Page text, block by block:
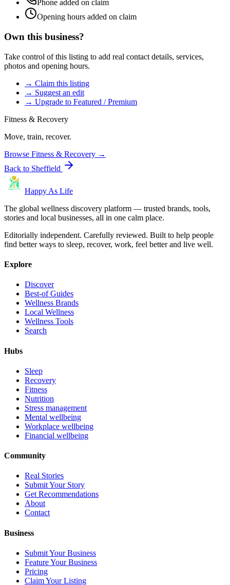
Phone added on claim
Opening hours added on claim
Own this business?
Take control of this listing to add real contact details, services,
photos and opening hours.
→ Claim this listing
→ Suggest an edit
→ Upgrade to Featured / Premium
Fitness & Recovery
Move, train, recover.
Browse Fitness & Recovery →
Back to Sheffield
Happy As Life
The global wellness discovery platform — trusted brands, tools,
stories and local businesses, all in one calm place.
Editorially independent. Carefully reviewed. Built to help people
find better ways to sleep, recover, work, feel better and live well.
Explore
Discover
Best-of Guides
Wellness Brands
Local Wellness
Wellness Tools
Search
Hubs
Sleep
Recovery
Fitness
Nutrition
Stress management
Mental wellbeing
Workplace wellbeing
Financial wellbeing
Community
Real Stories
Submit Your Story
Get Recommendations
About
Contact
Business
Submit Your Business
Feature Your Business
Pricing
Claim Your Listing